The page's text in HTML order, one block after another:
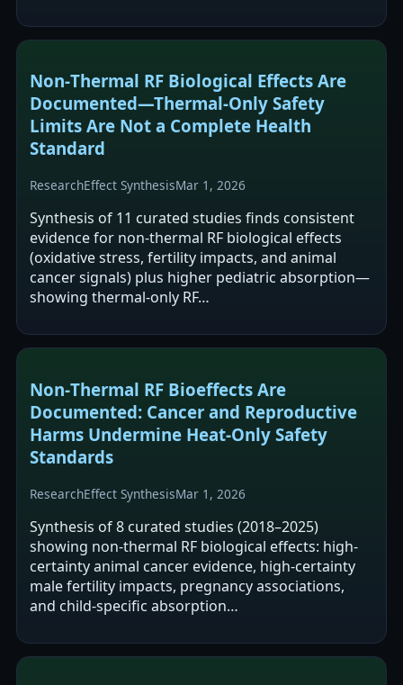
Non‑Thermal RF Biological Effects Are
Documented—Thermal‑Only Safety
Limits Are Not a Complete Health
Standard
ResearchEffect SynthesisMar 1, 2026
Synthesis of 11 curated studies finds consistent
evidence for non-thermal RF biological effects
(oxidative stress, fertility impacts, and animal
cancer signals) plus higher pediatric absorption—
showing thermal-only RF…
Non‑Thermal RF Bioeffects Are
Documented: Cancer and Reproductive
Harms Undermine Heat‑Only Safety
Standards
ResearchEffect SynthesisMar 1, 2026
Synthesis of 8 curated studies (2018–2025)
showing non-thermal RF biological effects: high-
certainty animal cancer evidence, high-certainty
male fertility impacts, pregnancy associations,
and child-specific absorption…